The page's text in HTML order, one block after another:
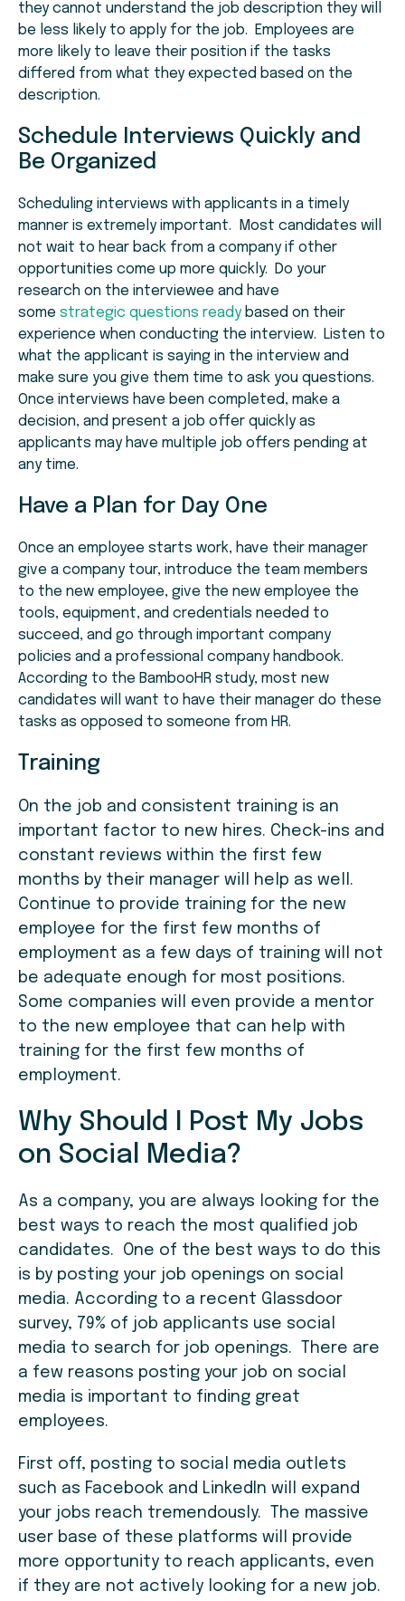
they cannot understand the job description they will
be less likely to apply for the job. Employees are
more likely to leave their position if the tasks
differed from what they expected based on the
description.
Schedule Interviews Quickly and
Be Organized
Scheduling interviews with applicants in a timely
manner is extremely important. Most candidates will
not wait to hear back from a company if other
opportunities come up more quickly. Do your
research on the interviewee and have
some strategic questions readybased on their
experience when conducting the interview. Listen to
what the applicant is saying in the interview and
make sure you give them time to ask you questions.
Once interviews have been completed, make a
decision, and present a job offer quickly as
applicants may have multiple job offers pending at
any time.
Have a Plan for Day One
Once an employee starts work, have their manager
give a company tour, introduce the team members
to the new employee, give the new employee the
tools, equipment, and credentials needed to
succeed, and go through important company
policies and a professional company handbook.
According to the BambooHR study, most new
candidates will want to have their manager do these
tasks as opposed to someone from HR.
Training
On the job and consistent training is an
important factor to new hires. Check-ins and
constant reviews within the first few
months by their manager will help as well.
Continue to provide training for the new
employee for the first few months of
employment as a few days of training will not
be adequate enough for most positions.
Some companies will even provide a mentor
to the new employee that can help with
training for the first few months of
employment.
Why Should I Post My Jobs
on Social Media?
As a company, you are always looking for the
best ways to reach the most qualified job
candidates. One of the best ways to do this
is by posting your job openings on social
media. According to a recent Glassdoor
survey, 79% of job applicants use social
media to search for job openings. There are
a few reasons posting your job on social
media is important to finding great
employees.
First off, posting to social media outlets
such as Facebook and LinkedIn will expand
your jobs reach tremendously. The massive
user base of these platforms will provide
more opportunity to reach applicants, even
if they are not actively looking for a new job.